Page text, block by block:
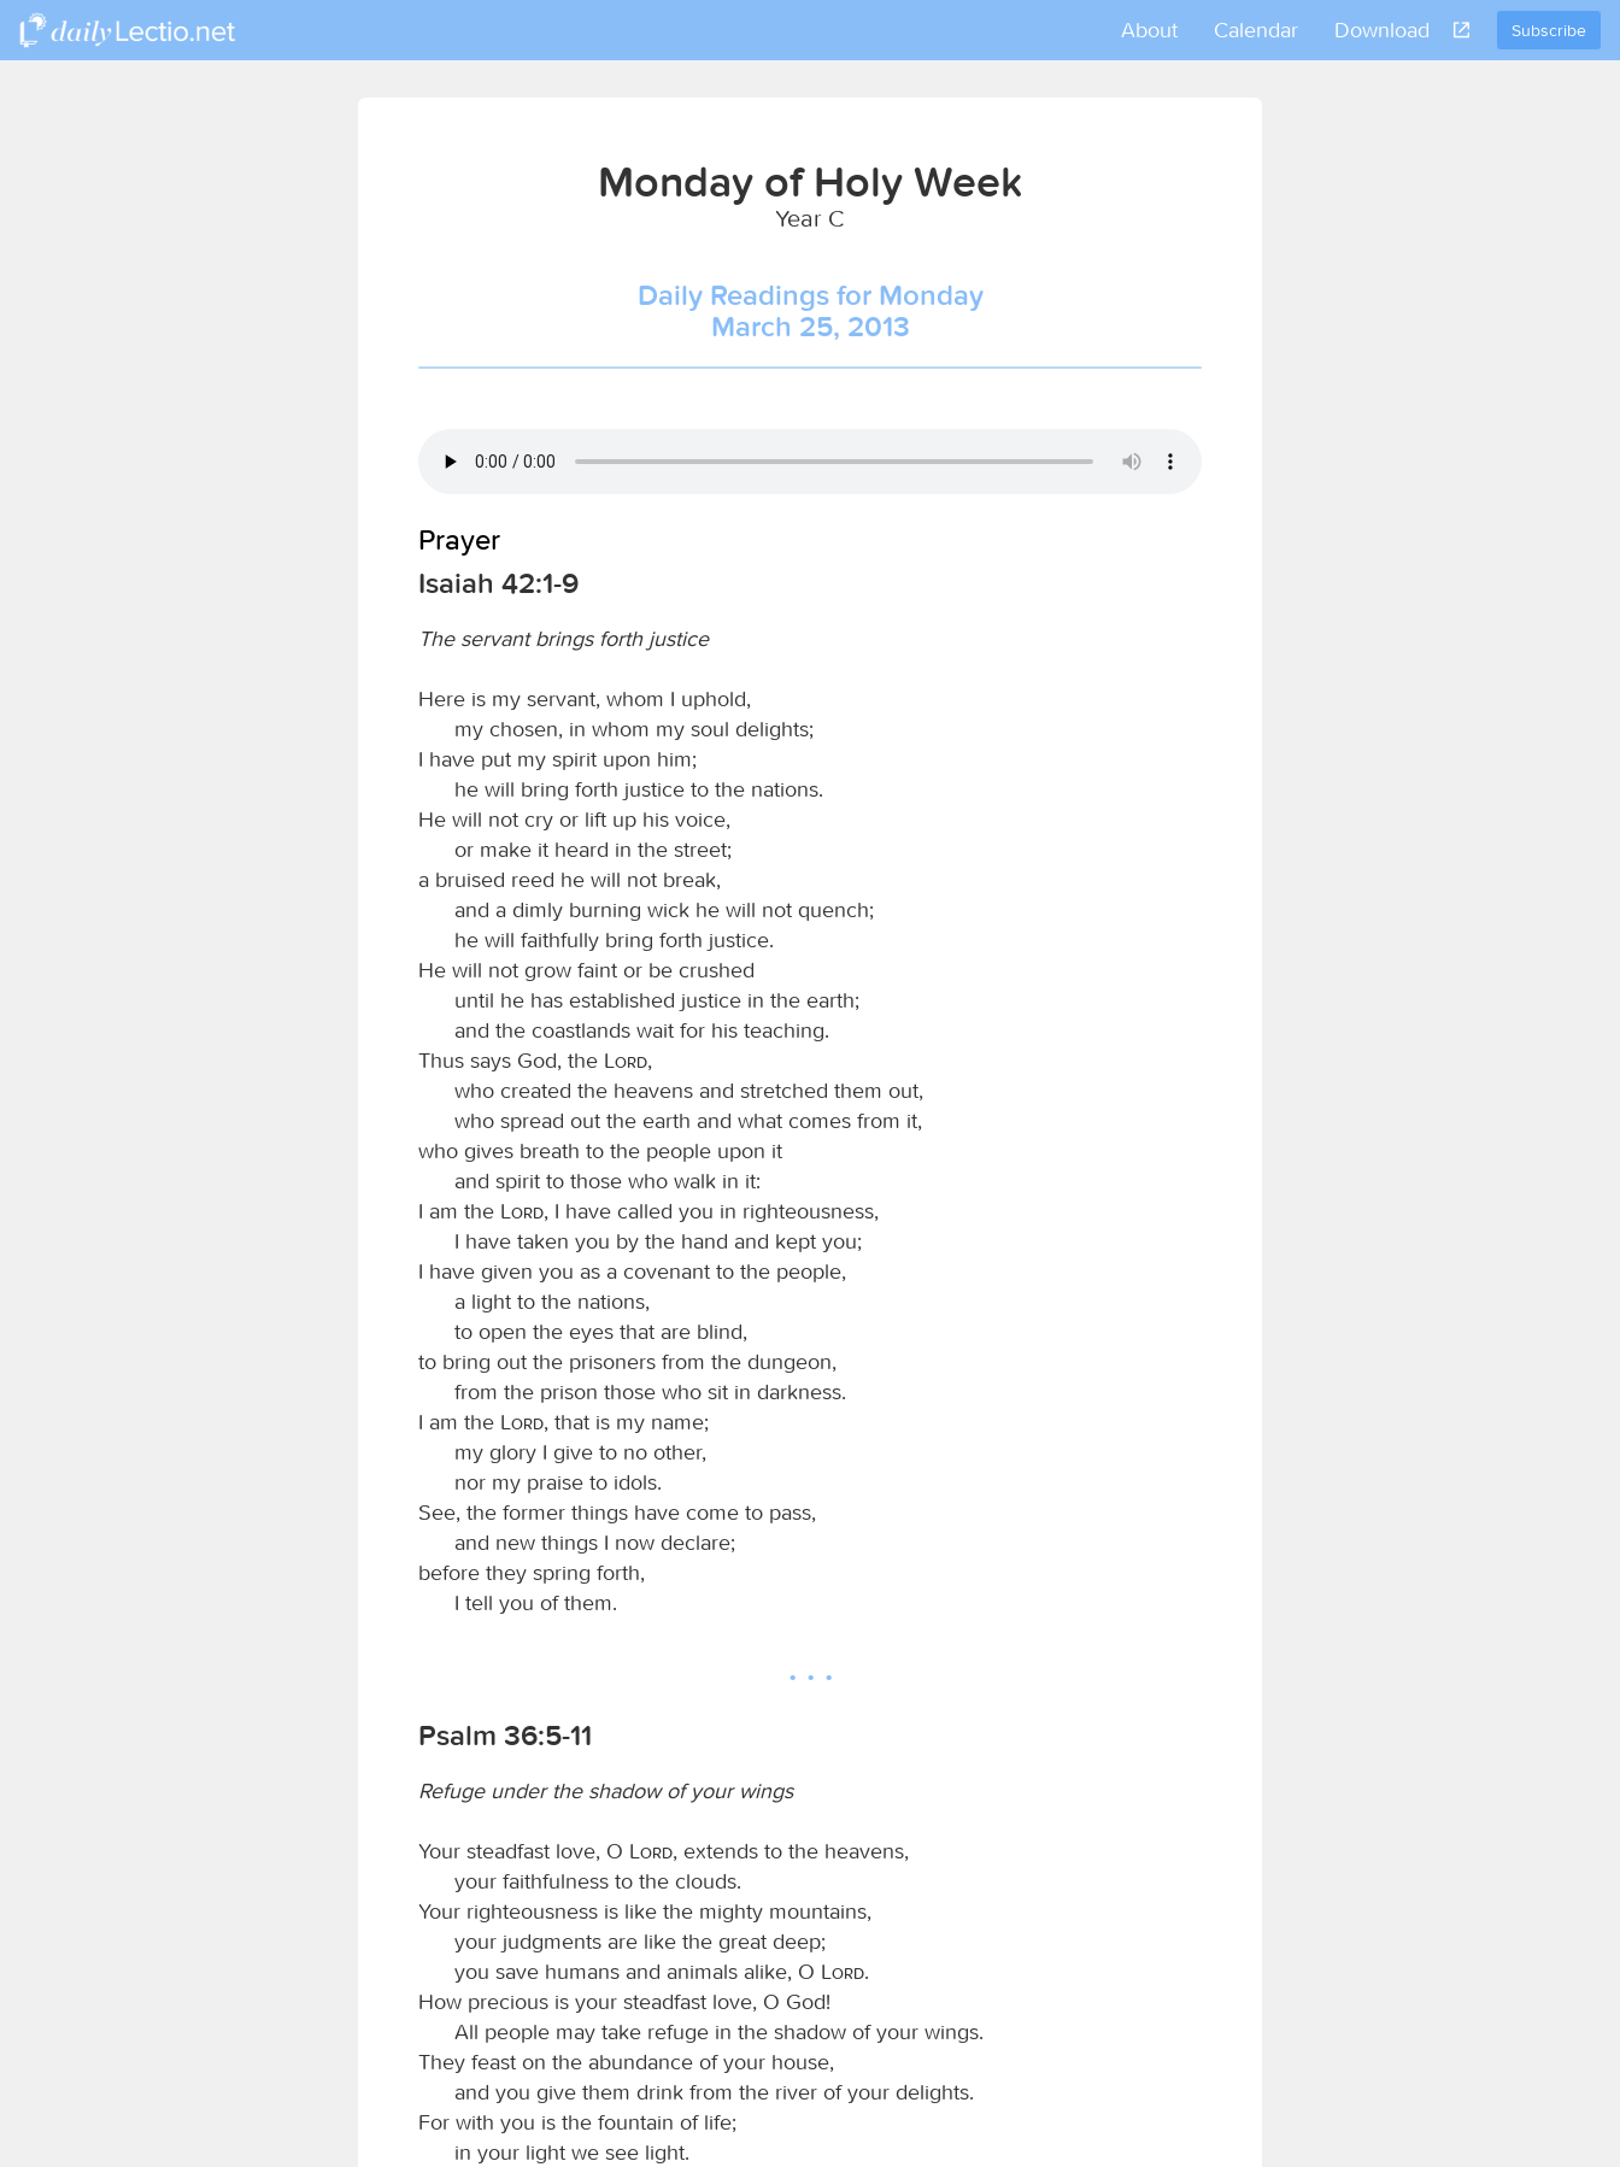
Subscribe
About Calendar Download
Monday of Holy Week
Year C
Daily Readings for Monday
March 25, 2013
Prayer
Isaiah 42:1-9
The servant brings forth justice
Here is my servant, whom I uphold,
my chosen, in whom my soul delights;
I have put my spirit upon him;
he will bring forth justice to the nations.
He will not cry or lift up his voice,
or make it heard in the street;
a bruised reed he will not break,
and a dimly burning wick he will not quench;
he will faithfully bring forth justice.
He will not grow faint or be crushed
until he has established justice in the earth;
and the coastlands wait for his teaching.
Thus says God, the
Lord,
who created the heavens and stretched them out,
who spread out the earth and what comes from it,
who gives breath to the people upon it
and spirit to those who walk in it:
I am the
Lord, I have called you in righteousness,
I have taken you by the hand and kept you;
I have given you as a covenant to the people,
a light to the nations,
to open the eyes that are blind,
to bring out the prisoners from the dungeon,
from the prison those who sit in darkness.
I am the
Lord, that is my name;
my glory I give to no other,
nor my praise to idols.
See, the former things have come to pass,
and new things I now declare;
before they spring forth,
I tell you of them.
Psalm 36:5-11
Refuge under the shadow of your wings
Your steadfast love, O Lord, extends to the heavens,
your faithfulness to the clouds.
Your righteousness is like the mighty mountains,
your judgments are like the great deep;
you save humans and animals alike, O
Lord.
How precious is your steadfast love, O God!
All people may take refuge in the shadow of your wings.
They feast on the abundance of your house,
and you give them drink from the river of your delights.
For with you is the fountain of life;
in your light we see light.